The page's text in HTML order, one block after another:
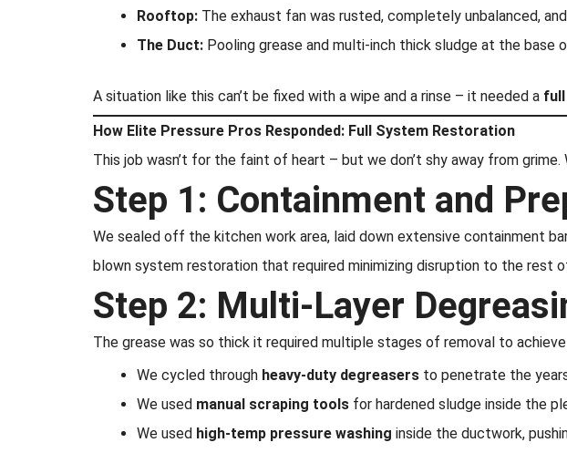
Rooftop: The exhaust fan was rusted, completely unbalanced,
The Duct: Pooling grease and multi-inch thick sludge at the
A situation like this can’t be fixed with a wipe and a rinse – it needed a
How Elite Pressure Pros Responded: Full System Restoration
This job wasn’t for the faint of heart – but we don’t shy away from grime.
Step 1: Containment and
We sealed off the kitchen work area, laid down extensive containment
blown system restoration that required minimizing disruption to the rest
Step 2: Multi-Layer
The grease was so thick it required multiple stages of removal to
We cycled through heavy-duty degreasers to penetrate the
We used manual scraping tools for hardened sludge inside the
We used high-temp pressure washing inside the ductwork,